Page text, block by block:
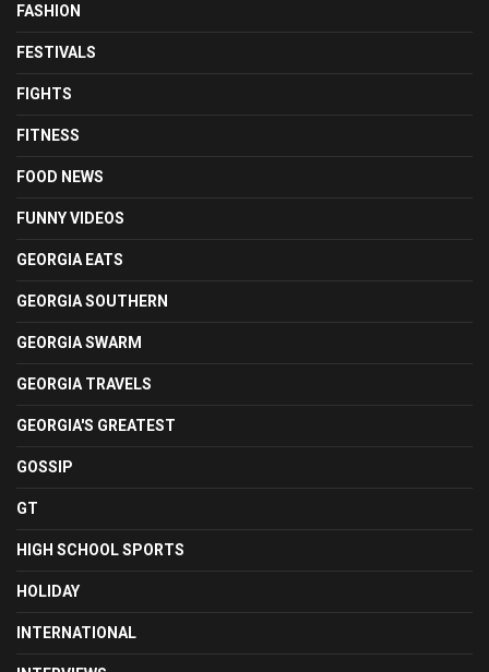
FASHION
FESTIVALS
FIGHTS
FITNESS
FOOD NEWS
FUNNY VIDEOS
GEORGIA EATS
GEORGIA SOUTHERN
GEORGIA SWARM
GEORGIA TRAVELS
GEORGIA'S GREATEST
GOSSIP
GT
HIGH SCHOOL SPORTS
HOLIDAY
INTERNATIONAL